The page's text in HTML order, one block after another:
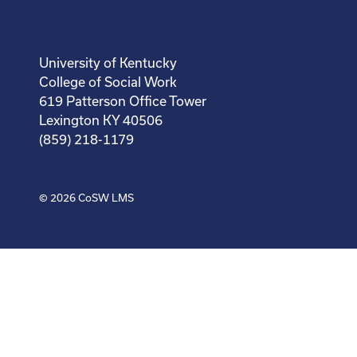
University of Kentucky
College of Social Work
619 Patterson Office Tower
Lexington KY 40506
(859) 218-1179
© 2026CoSW LMS